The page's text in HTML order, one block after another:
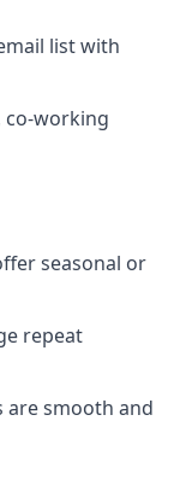
list with
seasonal or
repeat
are smooth and